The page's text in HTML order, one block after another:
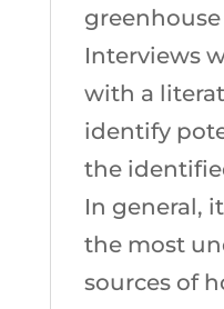
Interviews
with a
identify
the
In general,
the most
sources of